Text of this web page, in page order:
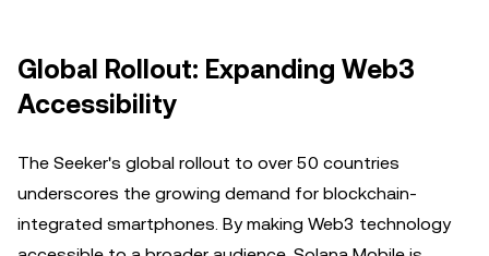
Global Rollout: Expanding Web3
Accessibility
The Seeker's global rollout to over 50 countries
underscores the growing demand for blockchain-
integrated smartphones. By making Web3 technology